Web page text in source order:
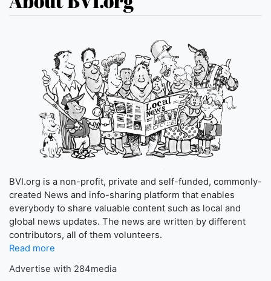
BVI.org is a non-profit, private and self-funded, commonly-
created News and info-sharing platform that enables
everybody to share valuable content such as local and
global news updates. The news are written by different
contributors, all of them volunteers.
Read more
Advertise with 284media